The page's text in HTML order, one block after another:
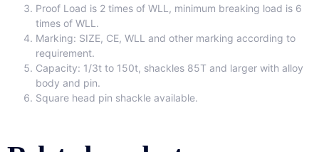
Proof Load is 2 times of WLL, minimum breaking load is 6
times of WLL.
Marking: SIZE, CE, WLL and other marking according to
requirement.
Capacity: 1/3t to 150t, shackles 85T and larger with alloy
body and pin.
Square head pin shackle available.